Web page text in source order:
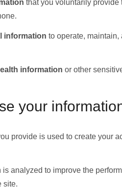
that you voluntarily provide
information to operate,
information or other
your
provide is used to create your
analyzed to improve the
site.